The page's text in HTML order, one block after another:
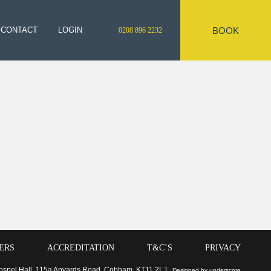
CONTACT LOGIN 0208 896 2232 BOOK
ACCREDITATION T&C’S PRIVACY